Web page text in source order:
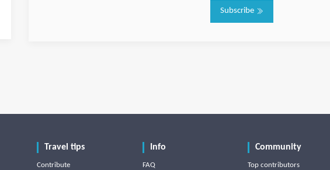
Subscribe
Travel tips
Contribute
Info
FAQ
Community
Top contributors